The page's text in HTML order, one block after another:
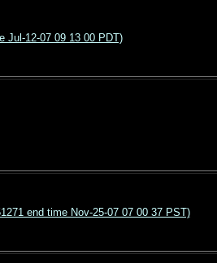
Jul-12-07 09 13 00 PDT)
end time Nov-25-07 07 00 37 PST)